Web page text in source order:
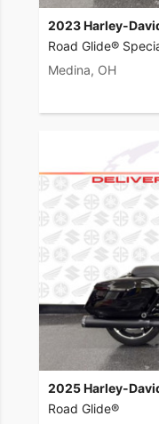
2023 Harley-
Road Glide®
Medina, OH
2025 Harley-
Road Glide®